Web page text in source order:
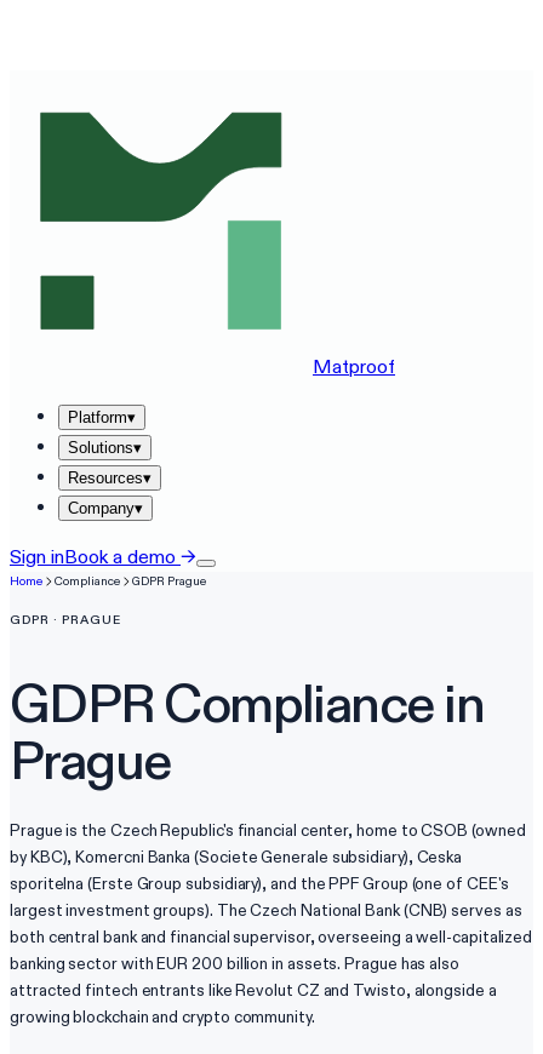
Matproof
Platform▾
Solutions▾
Resources▾
Company▾
Sign inBook a demo →
Home Compliance GDPR Prague
GDPR ·PRAGUE
GDPR Compliance in
Prague
Prague is the Czech Republic's financial center, home to CSOB (owned
by KBC), Komercni Banka (Societe Generale subsidiary), Ceska
sporitelna (Erste Group subsidiary), and the PPF Group (one of CEE's
largest investment groups). The Czech National Bank (CNB) serves as
both central bank and financial supervisor, overseeing a well-capitalized
banking sector with EUR 200 billion in assets. Prague has also
attracted fintech entrants like Revolut CZ and Twisto, alongside a
growing blockchain and crypto community.